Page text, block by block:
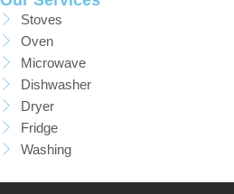
Stoves
Oven
Microwave
Dishwasher
Dryer
Fridge
Washing